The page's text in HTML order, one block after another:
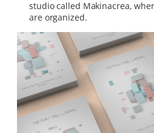
studio called Makinacrea,
are organized.